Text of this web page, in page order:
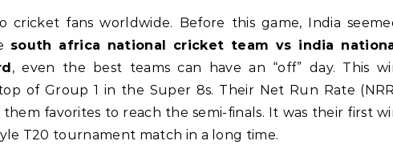
cricket fans worldwide. Before this game, India
south africa national cricket team vs india
, even the best teams can have an “off” day. This
of Group 1 in the Super 8s. Their Net Run Rate
favorites to reach the semi-finals. It was their first
T20 tournament match in a long time.